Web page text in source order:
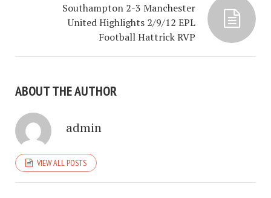
Southampton 2-3 Manchester
United Highlights 2/9/12 EPL
Football Hattrick RVP
ABOUT THE AUTHOR
admin
VIEW ALL POSTS